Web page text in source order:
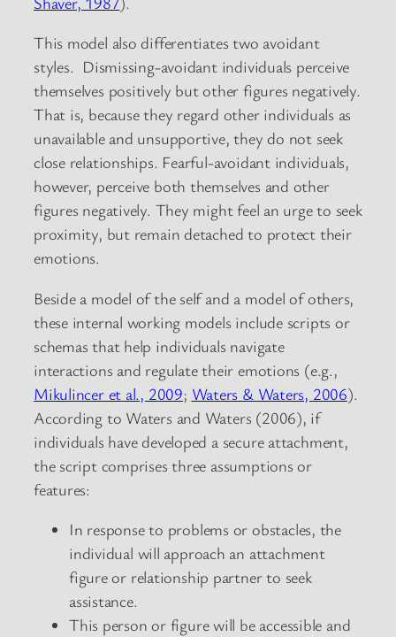
This model also differentiates two avoidant
styles. Dismissing-avoidant individuals perceive
themselves positively but other figures negatively.
That is, because they regard other individuals as
unavailable and unsupportive, they do not seek
close relationships. Fearful-avoidant individuals,
however, perceive both themselves and other
figures negatively. They might feel an urge to seek
proximity, but remain detached to protect their
emotions.
Beside a model of the self and a model of others,
these internal working models include scripts or
schemas that help individuals navigate
interactions and regulate their emotions (e.g.,
Mikulincer et al., 2009; Waters & Waters, 2006).
According to Waters and Waters (2006), if
individuals have developed a secure attachment,
the script comprises three assumptions or
features:
In response to problems or obstacles, the
individual will approach an attachment
figure or relationship partner to seek
assistance.
This person or figure will be accessible and